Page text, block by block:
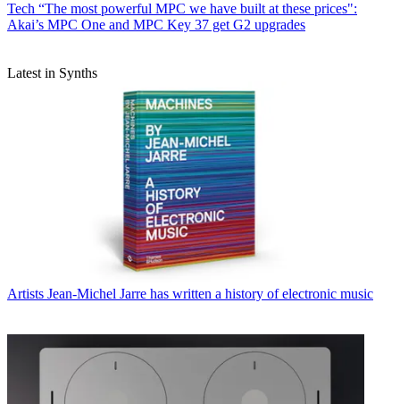
Tech “The most powerful MPC we have built at these prices":
Akai’s MPC One and MPC Key 37 get G2 upgrades
Latest in Synths
Artists Jean-Michel Jarre has written a history of electronic music